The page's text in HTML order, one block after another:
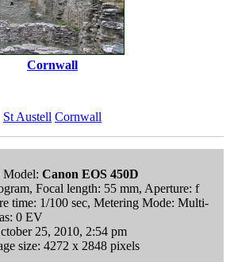
Cornwall
St Austell Cornwall
Model: Canon EOS 450D
Focal length: 55 mm, Aperture: f
time: 1/100 sec, Metering Mode: Multi-
0 EV
25, 2010, 2:54 pm
size: 4272 x 2848 pixels